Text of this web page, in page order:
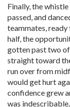
Finally, the
passed, and
teammates, ready
half, the
gotten past two of
straight toward
run over from
would get hurt
confidence grew
was indescribable.